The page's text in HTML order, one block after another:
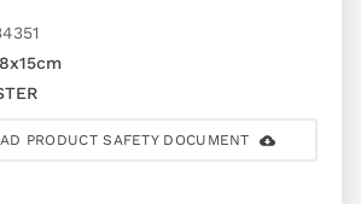
PRODUCT SAFETY DOCUMENT